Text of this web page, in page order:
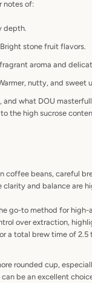
notes of:
depth.
Bright stone fruit flavors.
aroma and
nutty, and sweet
what DOU
the high sucrose
coffee beans, careful
and balance are
go-to method for high-
over extraction,
a total brew time of 2.5
rounded cup,
be an excellent